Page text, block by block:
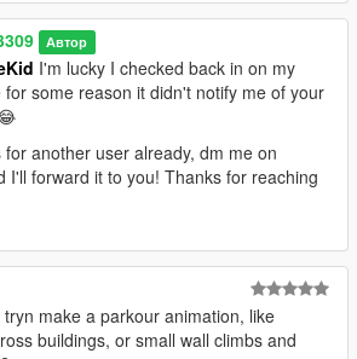
Автор
I'm lucky I checked back in on my
for some reason it didn't notify me of your
for another user already, dm me on
I'll forward it to you! Thanks for reaching
make a parkour animation, like
buildings, or small wall climbs and